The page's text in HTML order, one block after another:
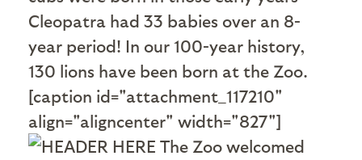
Cleopatra had 33 babies over an 8-
year period! In our 100-year history,
130 lions have been born at the Zoo.
[caption id="attachment_117210"
align="aligncenter" width="827"]